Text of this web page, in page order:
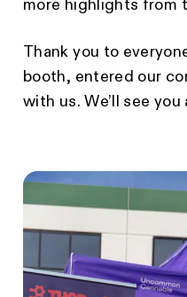
more highlights from
Thank you to
booth, entered our
with us. We’ll see